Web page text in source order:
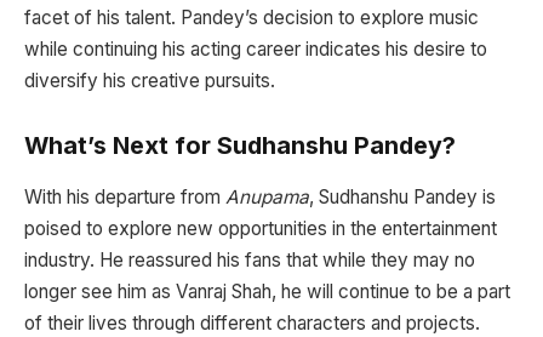
facet of his talent. Pandey’s decision to explore music
while continuing his acting career indicates his desire to
diversify his creative pursuits.
What’s Next for Sudhanshu Pandey?
With his departure from Anupama, Sudhanshu Pandey is
poised to explore new opportunities in the entertainment
industry. He reassured his fans that while they may no
longer see him as Vanraj Shah, he will continue to be a part
of their lives through different characters and projects.